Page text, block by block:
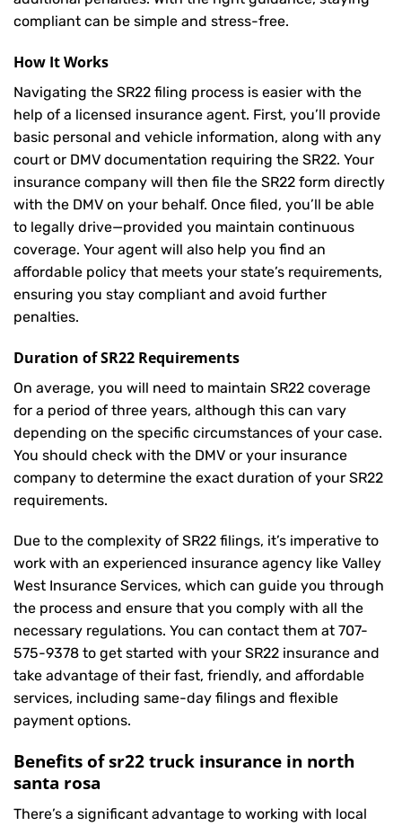
compliant can be simple and stress-free.
How It Works
Navigating the SR22 filing process is easier with the
help of a licensed insurance agent. First, you’ll provide
basic personal and vehicle information, along with any
court or DMV documentation requiring the SR22. Your
insurance company will then file the SR22 form directly
with the DMV on your behalf. Once filed, you’ll be able
to legally drive—provided you maintain continuous
coverage. Your agent will also help you find an
affordable policy that meets your state’s requirements,
ensuring you stay compliant and avoid further
penalties.
Duration of SR22 Requirements
On average, you will need to maintain SR22 coverage
for a period of three years, although this can vary
depending on the specific circumstances of your case.
You should check with the DMV or your insurance
company to determine the exact duration of your SR22
requirements.
Due to the complexity of SR22 filings, it’s imperative to
work with an experienced insurance agency like Valley
West Insurance Services, which can guide you through
the process and ensure that you comply with all the
necessary regulations. You can contact them at 707-
575-9378 to get started with your SR22 insurance and
take advantage of their fast, friendly, and affordable
services, including same-day filings and flexible
payment options.
Benefits of sr22 truck insurance in north
santa rosa
There’s a significant advantage to working with local